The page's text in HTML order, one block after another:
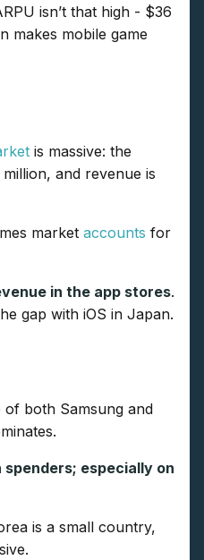
isn’t that high - $36
makes mobile game
is massive: the
and revenue is
market accounts for
in the app stores.
gap with iOS in Japan.
of both Samsung and
spenders; especially on
is a small country,